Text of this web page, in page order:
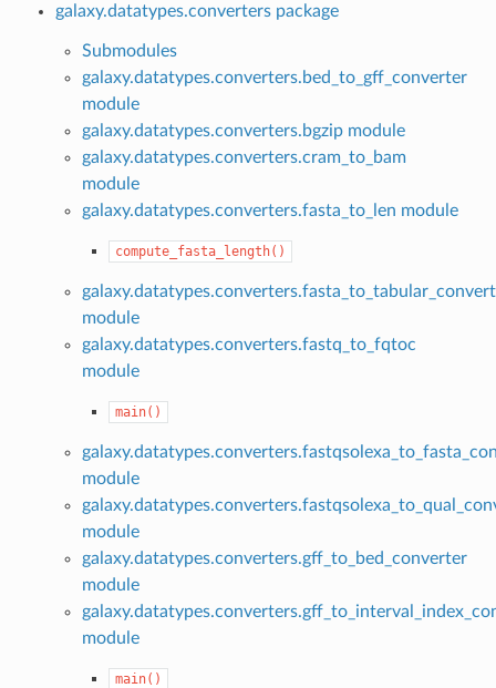
galaxy.datatypes.converters package
Submodules
galaxy.datatypes.converters.bed_to_gff_converter
module
galaxy.datatypes.converters.bgzip module
galaxy.datatypes.converters.cram_to_bam
module
galaxy.datatypes.converters.fasta_to_len module
compute_fasta_length()
module
galaxy.datatypes.converters.fastq_to_fqtoc
module
main()
module
module
galaxy.datatypes.converters.gff_to_bed_converter
module
module
main()